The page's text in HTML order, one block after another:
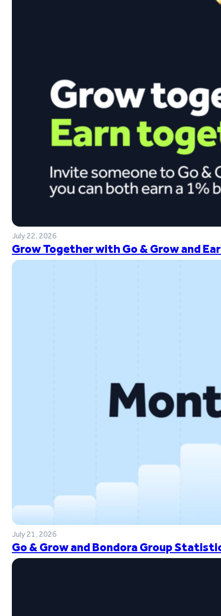
July 22, 2026
Grow Together with Go & Grow and
July 21, 2026
Go & Grow and Bondora Group